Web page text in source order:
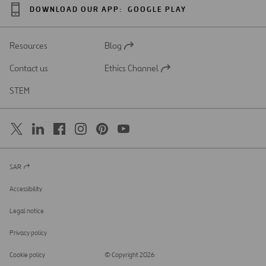
DOWNLOAD OUR APP: GOOGLE PLAY
Resources
Open
a
Blog
Contact us
Open
Ethics Channel
STEM
Open
a
new
SAR
Accessibility
Legal notice
Privacy policy
Cookie policy © Copyright 2026